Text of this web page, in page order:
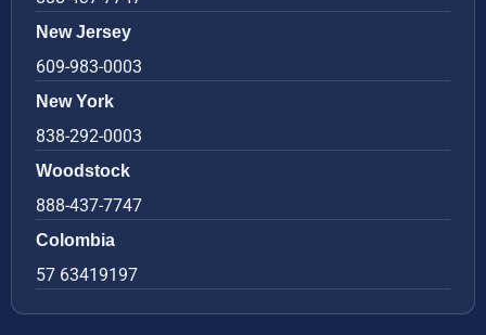
New Jersey
609-983-0003
New York
838-292-0003
Woodstock
888-437-7747
Colombia
57 63419197